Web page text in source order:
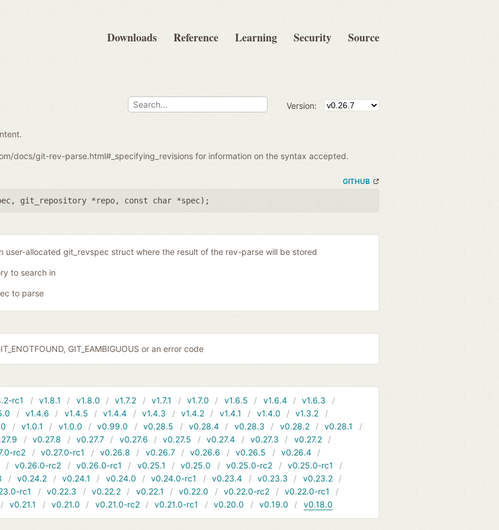
Downloads Reference Learning Security Source
Version:
docs/git-rev-parse.html#_specifying_revisions for information on the syntax accepted.
GITHUB
, git_repository *repo, const char *spec);
user-allocated git_revspec struct where the result of the rev-parse will be stored
to search in
to parse
GIT_EAMBIGUOUS or an error code
rc1 v1.8.1 v1.8.0 v1.7.2 v1.7.1 v1.7.0 v1.6.5 v1.6.4
v1.6.3
v1.4.6 v1.4.5 v1.4.4 v1.4.3 v1.4.2 v1.4.1 v1.4.0
v1.3.2
v1.0.1 v1.0.0 v0.99.0 v0.28.5 v0.28.4 v0.28.3 v0.28.2
v0.28.1
v0.27.8 v0.27.7 v0.27.6 v0.27.5 v0.27.4 v0.27.3
v0.27.2
rc2 v0.27.0-rc1 v0.26.8 v0.26.7 v0.26.6 v0.26.5
v0.26.4
v0.26.0-rc2 v0.26.0-rc1 v0.25.1 v0.25.0 v0.25.0-rc2
v0.25.0-rc1
v0.24.2 v0.24.1 v0.24.0 v0.24.0-rc1 v0.23.4 v0.23.3
v0.23.2
rc1 v0.22.3 v0.22.2 v0.22.1 v0.22.0 v0.22.0-rc2
v0.22.0-rc1
v0.21.1 v0.21.0 v0.21.0-rc2 v0.21.0-rc1 v0.20.0 v0.19.0 v0.18.0